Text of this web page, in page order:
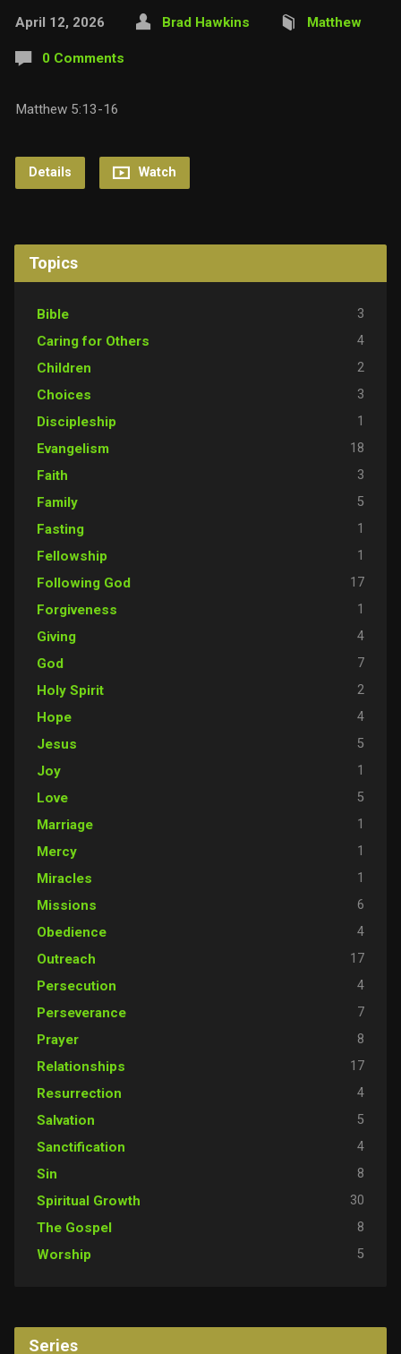
April 12, 2026 Brad Hawkins Matthew
0 Comments
Matthew 5:13-16
Details Watch
Topics
Bible 3
Caring for Others 4
Children 2
Choices 3
Discipleship 1
Evangelism 18
Faith 3
Family 5
Fasting 1
Fellowship 1
Following God 17
Forgiveness 1
Giving 4
God 7
Holy Spirit 2
Hope 4
Jesus 5
Joy 1
Love 5
Marriage 1
Mercy 1
Miracles 1
Missions 6
Obedience 4
Outreach 17
Persecution 4
Perseverance 7
Prayer 8
Relationships 17
Resurrection 4
Salvation 5
Sanctification 4
Sin 8
Spiritual Growth 30
The Gospel 8
Worship 5
Series